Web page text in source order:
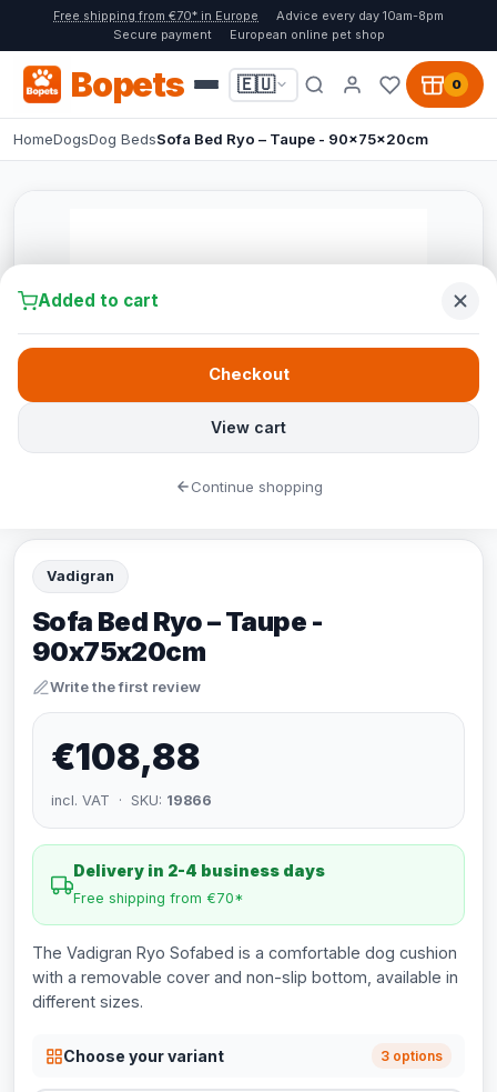
Free shipping from €70* in Europe
Advice every day 10am-8pm
Secure payment
European online pet shop
Bopets 🇪🇺 0
HomeDogsDog BedsSofa Bed Ryo – Taupe - 90x75x20cm
Vadigran
Sofa Bed Ryo – Taupe -
90x75x20cm
Write the first review
€108,88
incl. VAT · SKU: 19866
Delivery in 2-4 business days
Free shipping from €70*
The Vadigran Ryo Sofabed is a comfortable dog cushion
with a removable cover and non-slip bottom, available in
different sizes.
Choose your variant 3 options
Added to cart
View cart
Checkout
Continue shopping